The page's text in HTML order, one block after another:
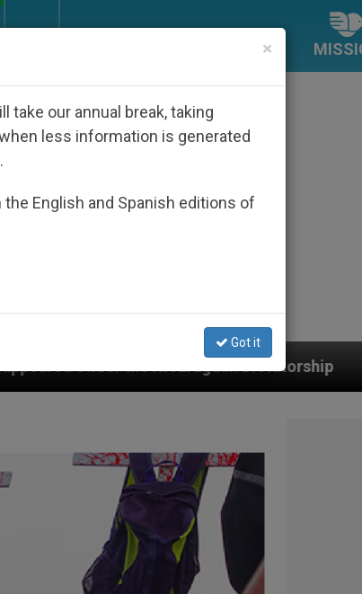
Dictatorship An App for Spiritual
×
take our annual break, taking
less information is generated
English and Spanish editions of
Got it